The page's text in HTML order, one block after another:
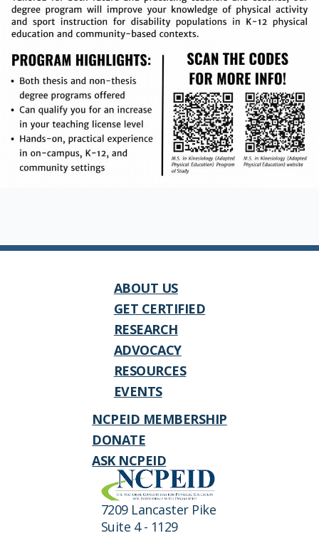
ABOUT US
GET CERTIFIED
RESEARCH
ADVOCACY
RESOURCES
EVENTS
NCPEID MEMBERSHIP
DONATE
ASK NCPEID
7209 Lancaster Pike
Suite 4 - 1129